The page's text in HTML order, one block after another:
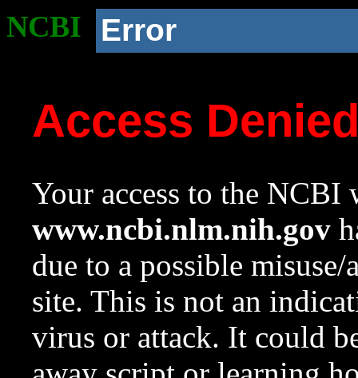
NCBI Error
Access
Your access to the NCBI
www.ncbi.nlm.nih.gov
due to a possible
site. This is not an
virus or attack. It could